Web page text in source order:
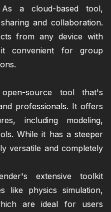
As a cloud-based tool,
and collaboration.
from any device with
convenient for group
source tool that's
professionals. It offers
including modeling,
While it has a steeper
versatile and completely
extensive toolkit
like physics simulation,
are ideal for users